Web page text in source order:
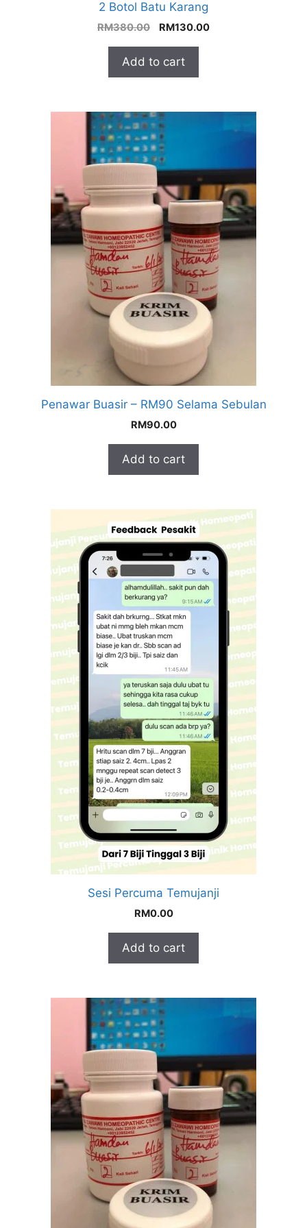
2 Botol Batu Karang
RM380.00
Original
RM380.00.
RM130.00Current
Add to cart
Penawar Buasir – RM90 Selama Sebulan
RM90.00
Add to cart
Sesi Percuma Temujanji
RM0.00
Add to cart